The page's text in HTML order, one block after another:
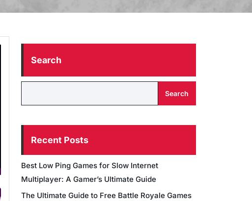
Search
Search
Recent Posts
Best Low Ping Games for Slow Internet
Multiplayer: A Gamer’s Ultimate Guide
The Ultimate Guide to Free Battle Royale Games